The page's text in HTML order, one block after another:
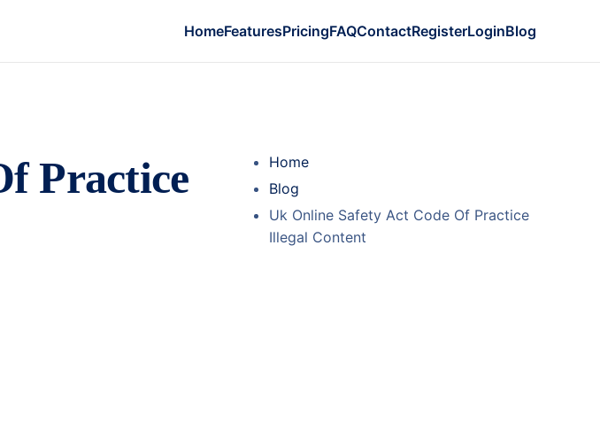
HomeFeaturesPricingFAQContactRegisterLoginBlog
Practice
Home
Blog
Uk Online Safety Act Code Of Practice
Illegal Content